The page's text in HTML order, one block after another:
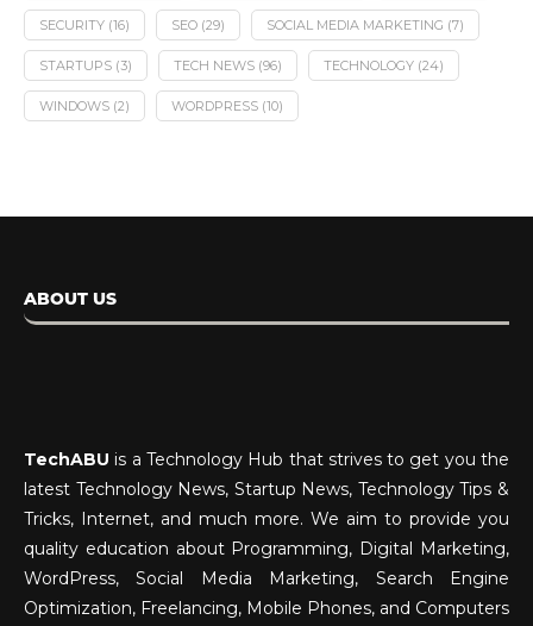
SECURITY (16) SEO (29) SOCIAL MEDIA MARKETING (7)
STARTUPS (3) TECH NEWS (96) TECHNOLOGY (24)
WINDOWS (2) WORDPRESS (10)
ABOUT US
TechABU is a Technology Hub that strives to get you the
latest Technology News, Startup News, Technology Tips &
Tricks, Internet, and much more. We aim to provide you
quality education about Programming, Digital Marketing,
WordPress, Social Media Marketing, Search Engine
Optimization, Freelancing, Mobile Phones, and Computers